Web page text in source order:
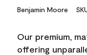
Benjamin Moore
Our premium,
offering